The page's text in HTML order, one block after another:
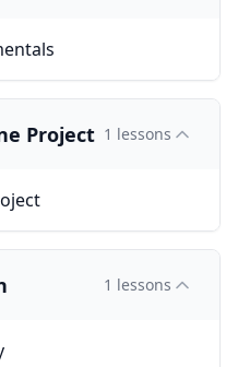
Project 1 lessons
1 lessons